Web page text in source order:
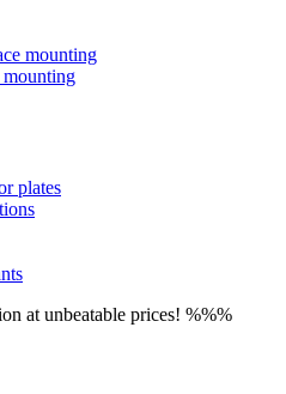
mounting
plates
at unbeatable prices! %%%